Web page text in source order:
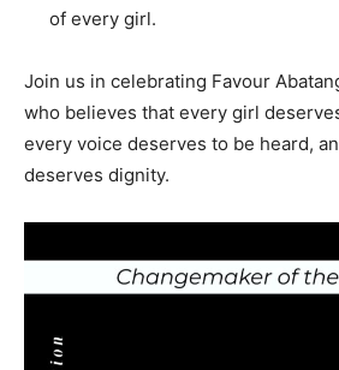
of every girl.
Join us in celebrating Favour
who believes that every girl
every voice deserves to be heard,
deserves dignity.